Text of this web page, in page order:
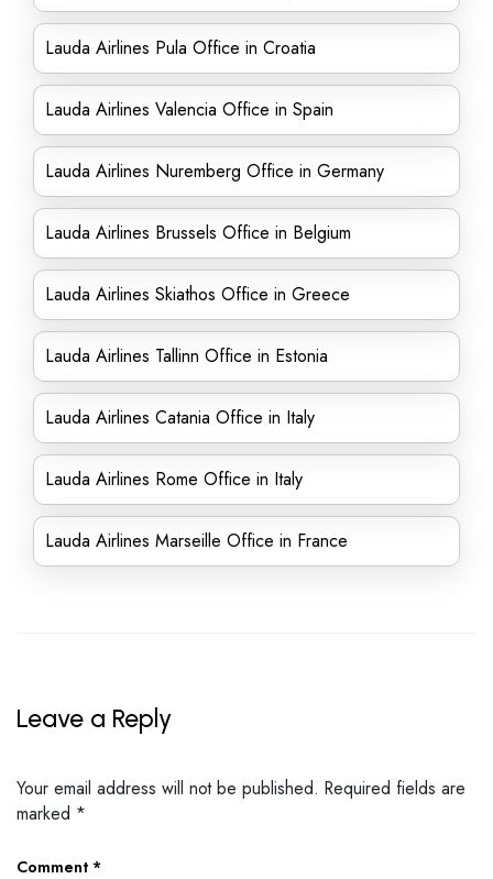
Lauda Airlines Pula Office in Croatia
Lauda Airlines Valencia Office in Spain
Lauda Airlines Nuremberg Office in Germany
Lauda Airlines Brussels Office in Belgium
Lauda Airlines Skiathos Office in Greece
Lauda Airlines Tallinn Office in Estonia
Lauda Airlines Catania Office in Italy
Lauda Airlines Rome Office in Italy
Lauda Airlines Marseille Office in France
Leave a Reply
Your email address will not be published. Required fields are
marked *
Comment *